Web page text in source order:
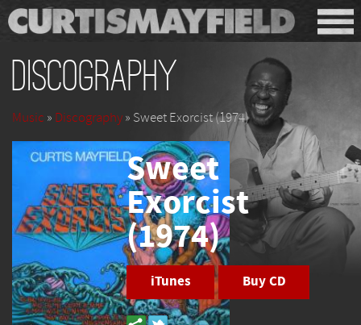
Discography
Music » Discography » Sweet Exorcist (1974)
Sweet
Exorcist
(1974)
iTunes Buy CD